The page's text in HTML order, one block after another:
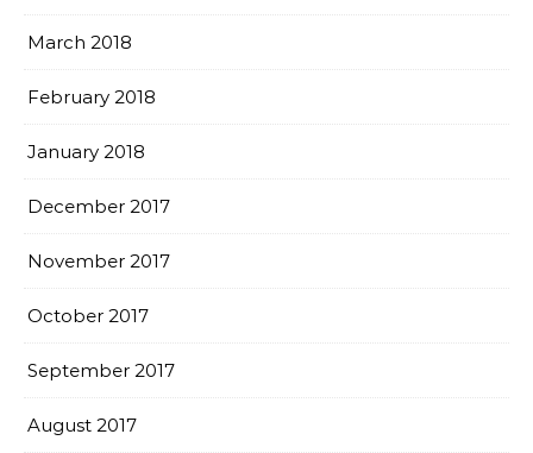
March 2018
February 2018
January 2018
December 2017
November 2017
October 2017
September 2017
August 2017